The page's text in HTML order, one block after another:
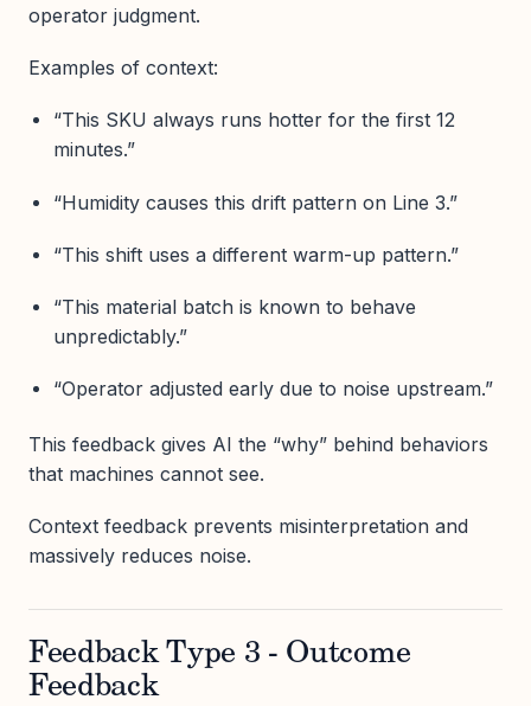
operator judgment.
Examples of context:
“This SKU always runs hotter for the first 12
minutes.”
“Humidity causes this drift pattern on Line 3.”
“This shift uses a different warm-up pattern.”
“This material batch is known to behave
unpredictably.”
“Operator adjusted early due to noise upstream.”
This feedback gives AI the “why” behind behaviors
that machines cannot see.
Context feedback prevents misinterpretation and
massively reduces noise.
Feedback Type 3 - Outcome
Feedback